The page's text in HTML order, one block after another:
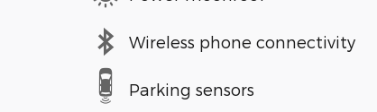
Wireless phone connectivity
Parking sensors